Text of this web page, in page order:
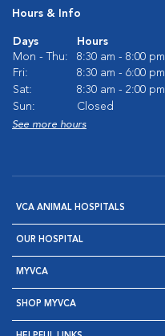
Hours & Info
Days
Hours
Mon - Thu:
8:30 am - 8:00 pm
Fri:
8:30 am - 6:00 pm
Sat:
8:30 am - 2:00 pm
Sun:
Closed
See more hours
VCA ANIMAL HOSPITALS
OUR HOSPITAL
MYVCA
SHOP MYVCA